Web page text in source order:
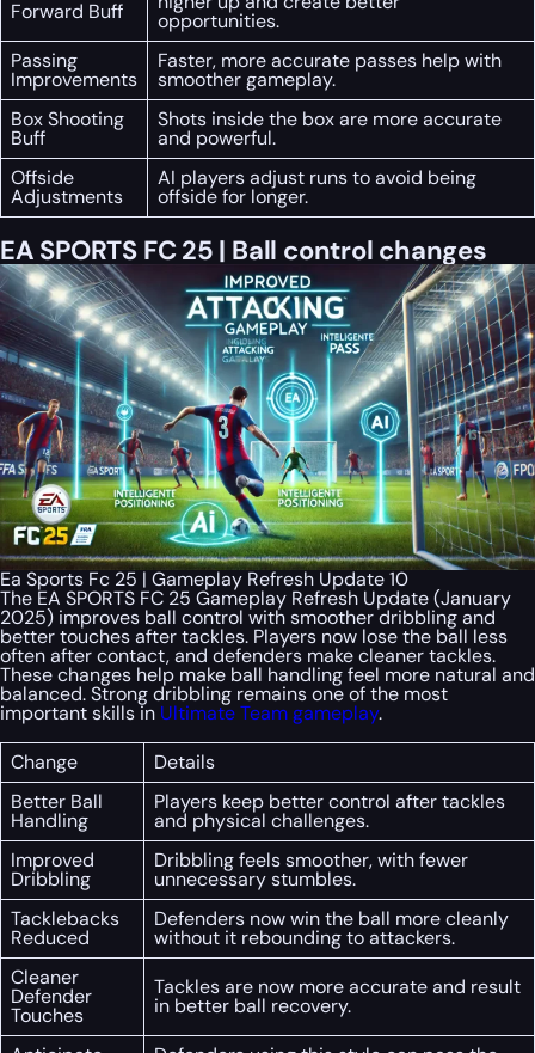
Forward Buff
opportunities.
Passing
Improvements
Faster, more accurate passes help with
smoother gameplay.
Box Shooting
Buff
Shots inside the box are more accurate
and powerful.
Offside
Adjustments
AI players adjust runs to avoid being
offside for longer.
EA SPORTS FC 25 | Ball control changes
Ea Sports Fc 25 | Gameplay Refresh Update 10
The EA SPORTS FC 25 Gameplay Refresh Update (January
2025) improves ball control with smoother dribbling and
better touches after tackles. Players now lose the ball less
often after contact, and defenders make cleaner tackles.
These changes help make ball handling feel more natural and
balanced. Strong dribbling remains one of the most
important skills in Ultimate Team gameplay.
Change
Details
Better Ball
Handling
Players keep better control after tackles
and physical challenges.
Improved
Dribbling
Dribbling feels smoother, with fewer
unnecessary stumbles.
Tacklebacks
Reduced
Defenders now win the ball more cleanly
without it rebounding to attackers.
Cleaner
Defender
Touches
Tackles are now more accurate and result
in better ball recovery.